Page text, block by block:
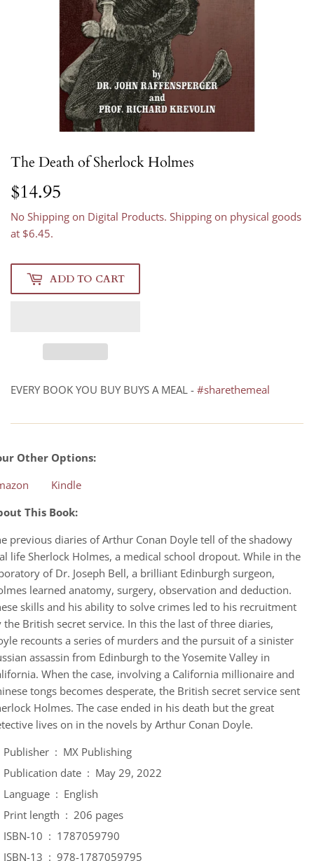
The Death of Sherlock Holmes
$14.95
No Shipping on Digital Products. Shipping on physical goods
at $6.45.
ADD TO CART
EVERY BOOK YOU BUY BUYS A MEAL - #sharethemeal
Other Options:
Kindle
This Book:
previous diaries of Arthur Conan Doyle tell of the shadowy
life Sherlock Holmes, a medical school dropout. While in the
of Dr. Joseph Bell, a brilliant Edinburgh surgeon,
learned anatomy, surgery, observation and deduction.
skills and his ability to solve crimes led to his recruitment
the British secret service. In this the last of three diaries,
recounts a series of murders and the pursuit of a sinister
assassin from Edinburgh to the Yosemite Valley in
When the case, involving a California millionaire and
tongs becomes desperate, the British secret service sent
Holmes. The case ended in his death but the great
lives on in the novels by Arthur Conan Doyle.
Publisher ‏ : ‎ MX Publishing
Publication date ‏ : ‎ May 29, 2022
Language ‏ : ‎ English
Print length ‏ : ‎ 206 pages
ISBN-10 ‏ : ‎ 1787059790
ISBN-13 ‏ : ‎ 978-1787059795